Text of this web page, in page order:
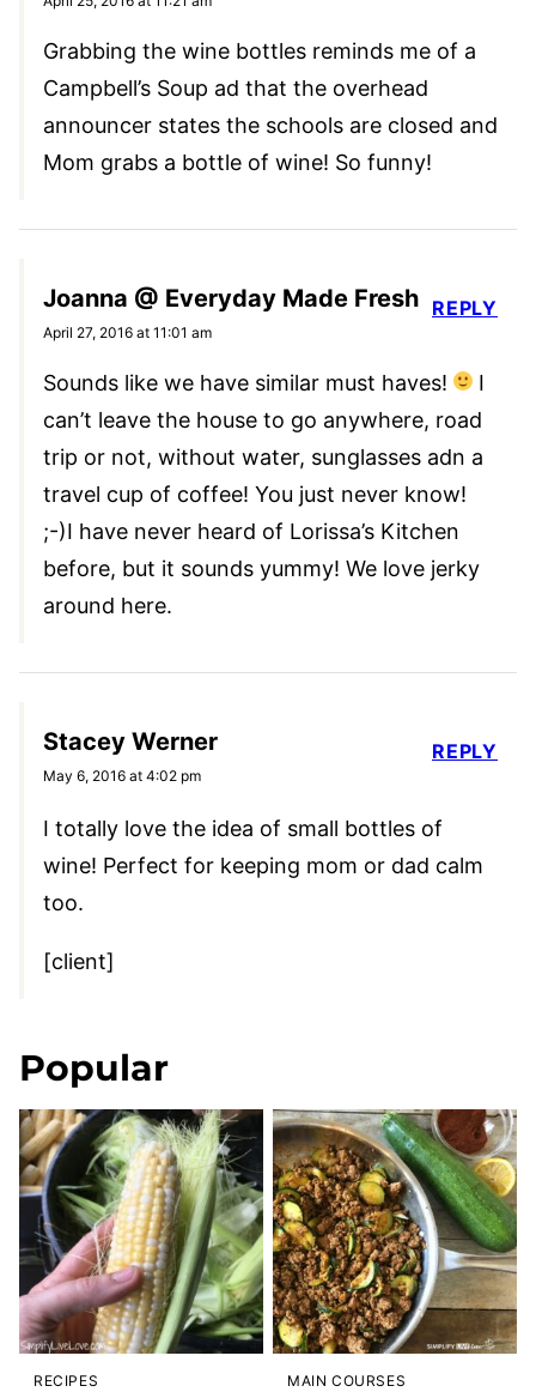
Grabbing the wine bottles reminds me of a
Campbell’s Soup ad that the overhead
announcer states the schools are closed and
Mom grabs a bottle of wine! So funny!
Joanna @ Everyday Made Fresh
April 27, 2016 at 11:01 am
Sounds like we have similar must haves!
I
can’t leave the house to go anywhere, road
trip or not, without water, sunglasses adn a
travel cup of coffee! You just never know!
;-)I have never heard of Lorissa’s Kitchen
before, but it sounds yummy! We love jerky
around here.
REPLY
Stacey Werner
May 6, 2016 at 4:02 pm
I totally love the idea of small bottles of
wine! Perfect for keeping mom or dad calm
too.
[client]
REPLY
Popular
RECIPES MAIN COURSES